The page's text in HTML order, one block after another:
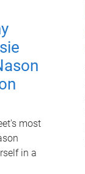
most
in a